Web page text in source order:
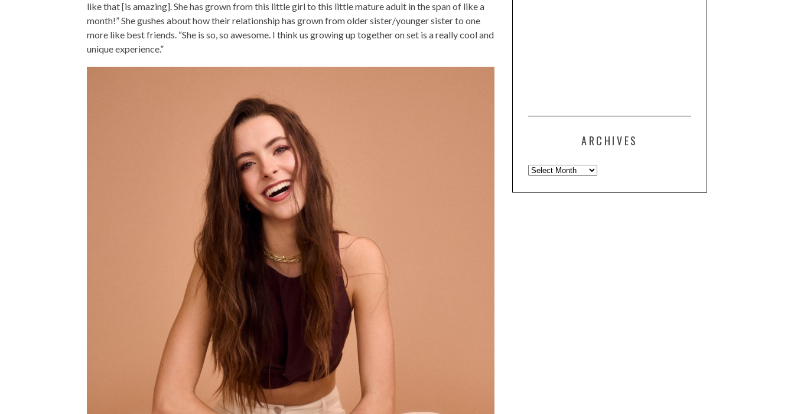
like that [is amazing]. She has grown from this little girl to this little mature adult in the span of like a
month!” She gushes about how their relationship has grown from older sister/younger sister to one
more like best friends. “She is so, so awesome. I think us growing up together on set is a really cool and
unique experience.”
ARCHIVES
Archives